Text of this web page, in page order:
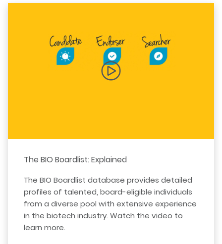
The BIO Boardlist: Explained
The BIO Boardlist database provides detailed
profiles of talented, board-eligible individuals
from a diverse pool with extensive experience
in the biotech industry. Watch the video to
learn more.